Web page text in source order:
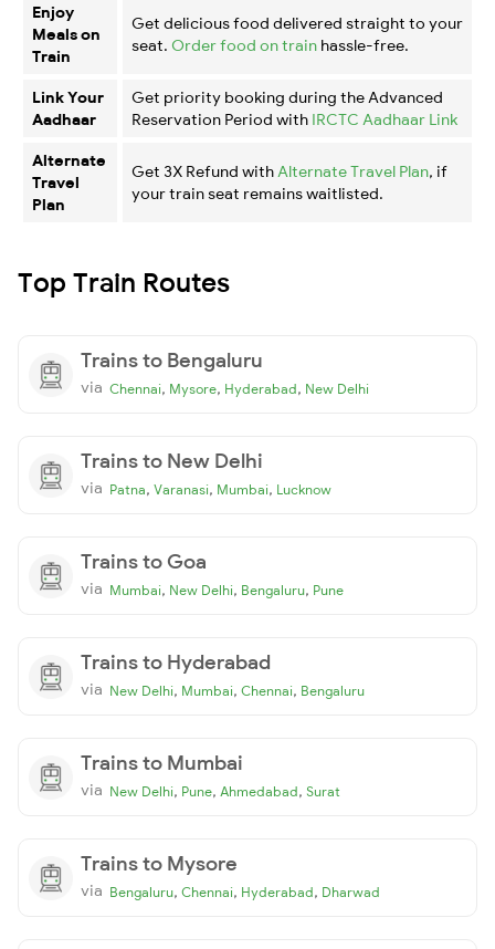
Enjoy
Meals on
Train
Get delicious food delivered straight to your
seat. Order food on train hassle-free.
Link Your
Aadhaar
Get priority booking during the Advanced
Reservation Period with IRCTC Aadhaar Link
Alternate
Travel
Plan
Get 3X Refund with Alternate Travel Plan, if
your train seat remains waitlisted.
Top Train Routes
Trains to Bengaluru
via Chennai, Mysore, Hyderabad, New Delhi
Trains to New Delhi
via Patna, Varanasi, Mumbai, Lucknow
Trains to Goa
via Mumbai, New Delhi, Bengaluru, Pune
Trains to Hyderabad
via New Delhi, Mumbai, Chennai, Bengaluru
Trains to Mumbai
via New Delhi, Pune, Ahmedabad, Surat
Trains to Mysore
via Bengaluru, Chennai, Hyderabad, Dharwad